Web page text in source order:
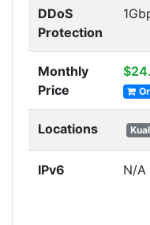
DDoS
Protection
Monthly
Price
Locations
IPv6 N/A